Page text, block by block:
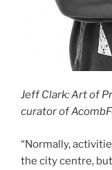
Jeff Clark: Art of
curator of
“Normally,
the city centre,